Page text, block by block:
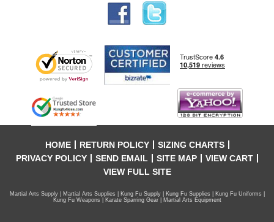
HOME RETURN POLICY
SIZING CHARTS
PRIVACY POLICY
SEND EMAIL SITE MAP
VIEW CART
VIEW FULL SITE
Martial Arts Supply | Martial Arts Supplies | Kung Fu Supply | Kung Fu Supplies | Kung Fu Uniforms |
Kung Fu Weapons | Karate Sparring Gear | Martial Arts Equipment